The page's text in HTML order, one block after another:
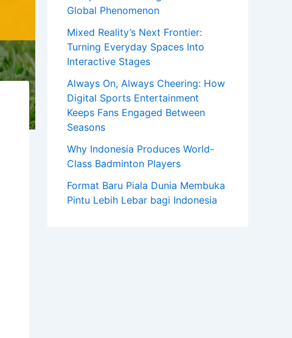
Global Phenomenon
Mixed Reality’s Next Frontier:
Turning Everyday Spaces Into
Interactive Stages
Always On, Always Cheering: How
Digital Sports Entertainment
Keeps Fans Engaged Between
Seasons
Why Indonesia Produces World-
Class Badminton Players
Format Baru Piala Dunia Membuka
Pintu Lebih Lebar bagi Indonesia